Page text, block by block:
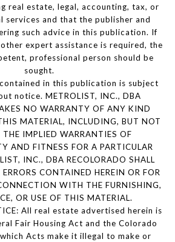
real estate, legal, accounting, tax, or
services and that the publisher and
such advice in this publication. If
expert assistance is required, the
professional person should be
sought.
in this publication is subject
notice. METROLIST, INC., DBA
NO WARRANTY OF ANY KIND
MATERIAL, INCLUDING, BUT NOT
IMPLIED WARRANTIES OF
AND FITNESS FOR A PARTICULAR
INC., DBA RECOLORADO SHALL
CONTAINED HEREIN OR FOR
WITH THE FURNISHING,
OR USE OF THIS MATERIAL.
All real estate advertised herein is
Fair Housing Act and the Colorado
Acts make it illegal to make or